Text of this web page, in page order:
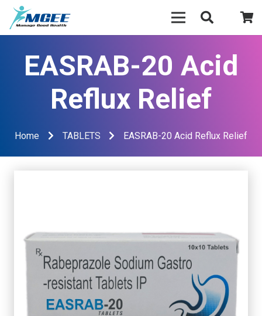
EASRAB-20 Acid
Reflux Relief
Home TABLETS EASRAB-20 Acid Reflux Relief